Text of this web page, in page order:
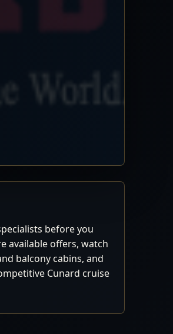
before you
available offers, watch
balcony cabins, and
Cunard cruise